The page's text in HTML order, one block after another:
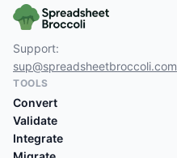
Support:
sup@spreadsheetbroccoli.com
TOOLS
Convert
Validate
Integrate